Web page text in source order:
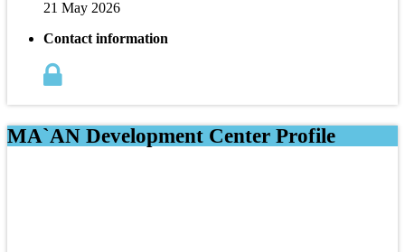
21 May 2026
Contact information
MA`AN Development Center Profile